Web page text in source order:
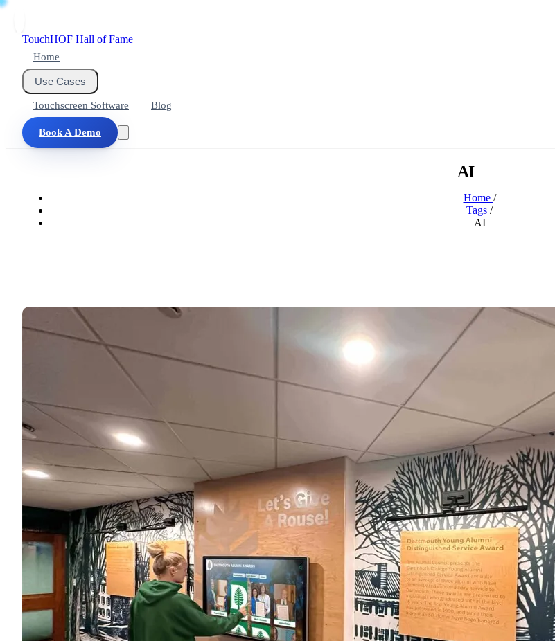
TouchHOF Hall of Fame
Home
Use Cases
Touchscreen Software Blog
Book A Demo
AI
Home /
Tags /
AI